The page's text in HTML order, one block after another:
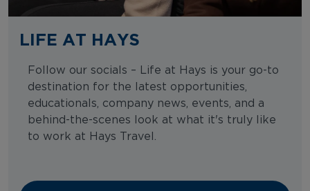
LIFE AT HAYS
Follow our socials – Life at Hays is your go-to
destination for the latest opportunities,
educationals, company news, events, and a
behind-the-scenes look at what it's truly like
to work at Hays Travel.